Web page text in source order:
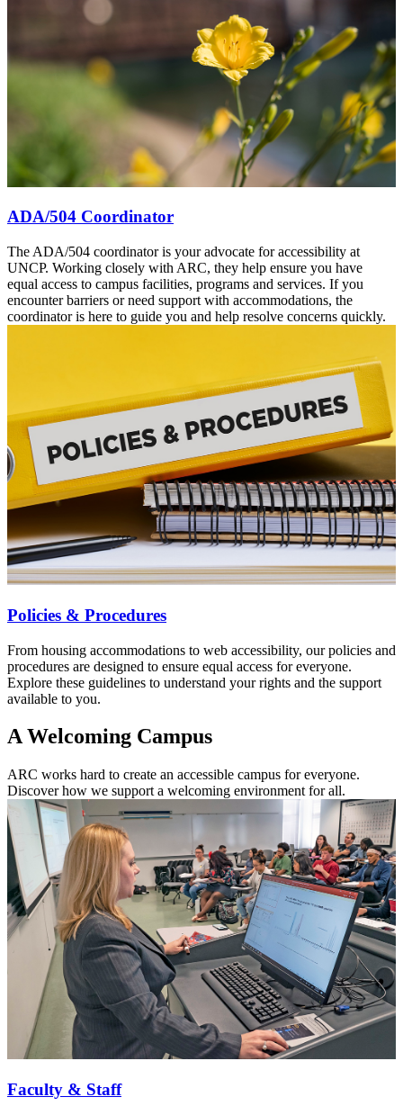
ADA/504 Coordinator
The ADA/504 coordinator is your advocate for accessibility at
UNCP. Working closely with ARC, they help ensure you have
equal access to campus facilities, programs and services. If you
encounter barriers or need support with accommodations, the
coordinator is here to guide you and help resolve concerns quickly.
Policies & Procedures
From housing accommodations to web accessibility, our policies and
procedures are designed to ensure equal access for everyone.
Explore these guidelines to understand your rights and the support
available to you.
A Welcoming Campus
ARC works hard to create an accessible campus for everyone.
Discover how we support a welcoming environment for all.
Faculty & Staff